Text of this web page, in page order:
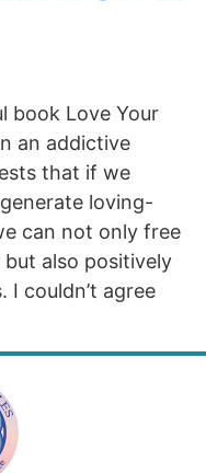
book Love Your
an addictive
that if we
loving-
can not only free
also positively
I couldn’t agree